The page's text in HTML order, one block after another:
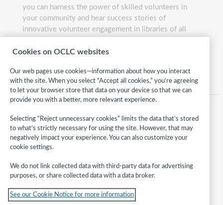
you can harness the power of skilled volunteers in
your community and hear success stories of
innovative volunteer engagement in libraries of all
Follow
WebJunction:
Cookies on OCLC websites
Our web pages use cookies—information about how you interact
with the site. When you select “Accept all cookies,” you’re agreeing
to let your browser store that data on your device so that we can
provide you with a better, more relevant experience.
Selecting “Reject unnecessary cookies” limits the data that’s stored
to what’s strictly necessary for using the site. However, that may
negatively impact your experience. You can also customize your
cookie settings.
We do not link collected data with third-party data for advertising
purposes, or share collected data with a data broker.
See our Cookie Notice for more information